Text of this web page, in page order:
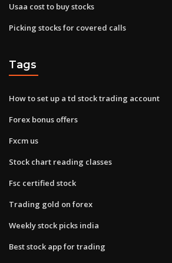
Usaa cost to buy stocks
Picking stocks for covered calls
Tags
How to set up a td stock trading account
Forex bonus offers
Fxcm us
Stock chart reading classes
Fsc certified stock
Trading gold on forex
Weekly stock picks india
Best stock app for trading